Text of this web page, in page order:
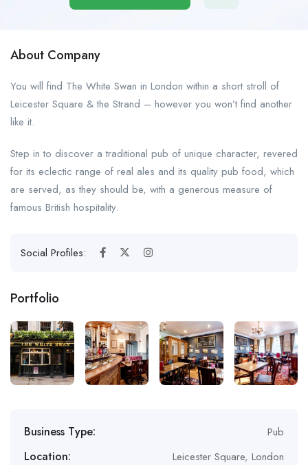
About Company
You will find The White Swan in London within a short stroll of
Leicester Square & the Strand – however you won’t find another
like it.
Step in to discover a traditional pub of unique character, revered
for its eclectic range of real ales and its quality pub food, which
are served, as they should be, with a generous measure of
famous British hospitality.
Social Profiles:
Portfolio
Business Type: Pub
Location: Leicester Square, London